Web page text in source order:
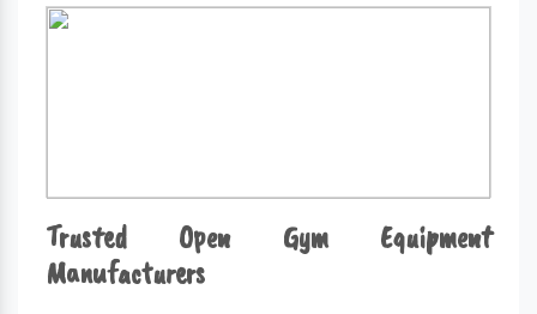
Trusted Open Gym Equipment
Manufacturers